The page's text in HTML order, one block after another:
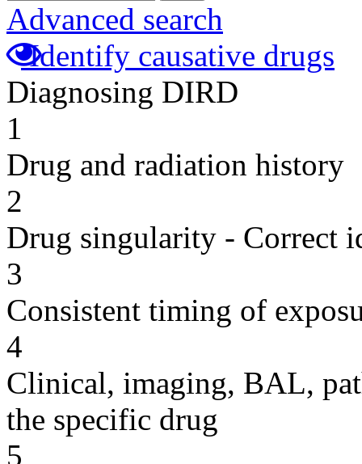
Advanced search
Identify causative drugs
Diagnosing DIRD
1
Drug and radiation history
2
Drug singularity - Correct
3
Consistent timing of
4
Clinical, imaging, BAL,
the specific drug
5